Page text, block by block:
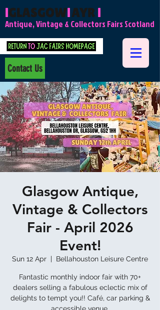
Contact Us
AYR l
lGLASGOWl
Antique, Vintage & Collectors Fairs Scotland
Glasgow Antique,
Vintage & Collectors
Fair - April 2026
Event!
Sun 12 Apr
  |
Bellahouston Leisure Centre
Fantastic monthly indoor fair with 70+
dealers selling a fabulous eclectic mix of
delights to tempt you!! Café, car parking &